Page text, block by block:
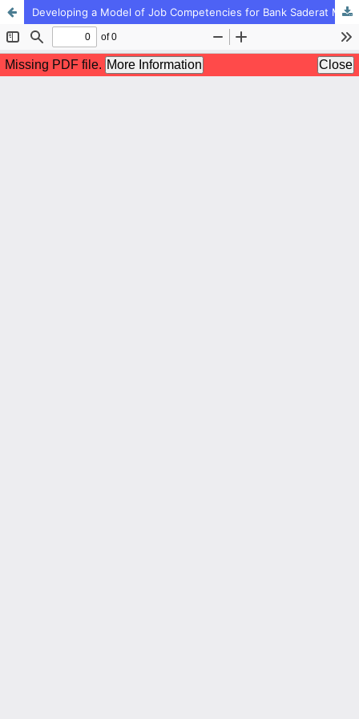
Developing a Model of Job Competencies for Bank Saderat Managers